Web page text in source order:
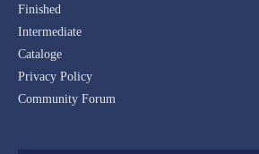
Finished
Intermediate
Cataloge
Privacy Policy
Community Forum